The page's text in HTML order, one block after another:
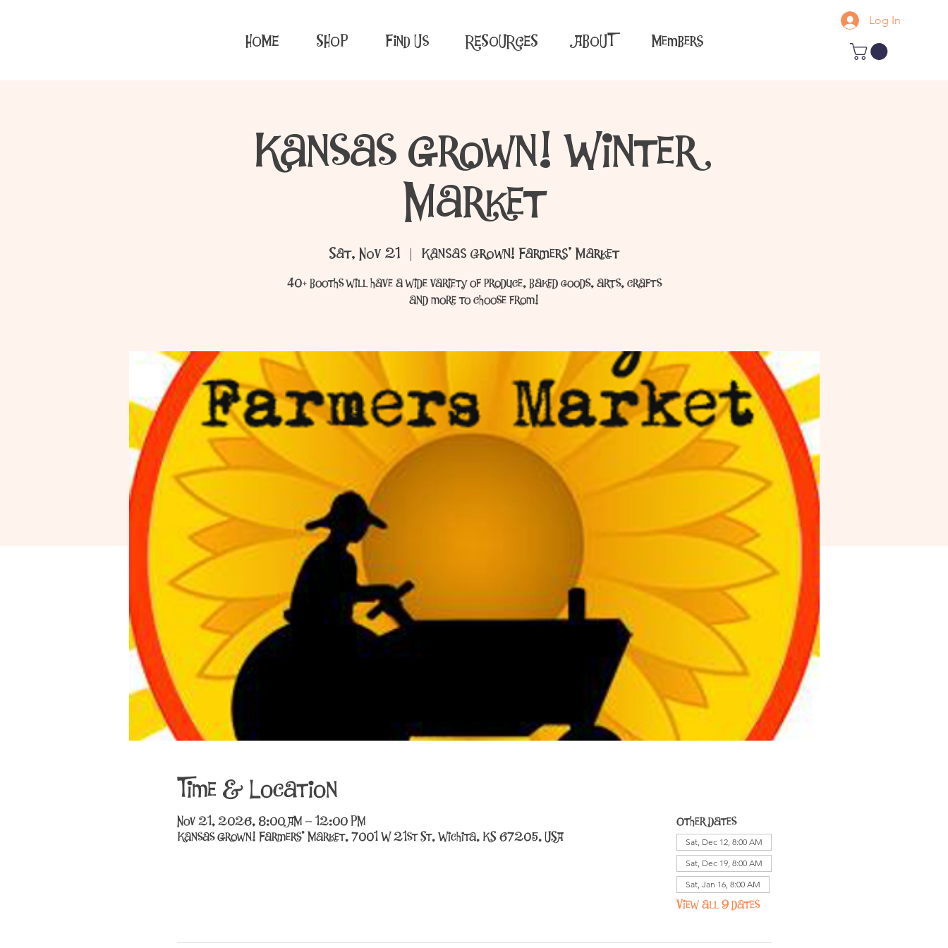
HOME SHOP Find Us RESOURCES ABOUT Members
Log In
Kansas Grown! Winter
Market
Sat, Nov 21
  |
Kansas Grown! Farmers' Market
40+ booths will have a wide variety of produce, baked goods, arts, crafts
and more to choose from!
Time & Location
Nov 21, 2026, 8:00 AM – 12:00 PM
Kansas Grown! Farmers' Market, 7001 W 21st St, Wichita, KS 67205, USA
Other dates
Sat, Dec 12, 8:00 AM
Sat, Dec 19, 8:00 AM
Sat, Jan 16, 8:00 AM
View all 9 dates